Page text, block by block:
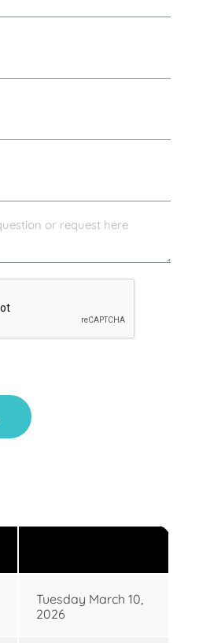
Tuesday March 10,
2026